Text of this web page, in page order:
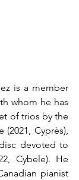
is a member
whom he has
of trios by the
Cyprès),
devoted to
Cybele). He
pianist